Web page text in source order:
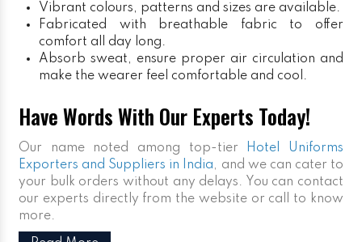
Vibrant colours, patterns and sizes are available.
Fabricated with breathable fabric to offer
comfort all day long.
Absorb sweat, ensure proper air circulation and
make the wearer feel comfortable and cool.
Have Words With Our Experts Today!
Our name noted among top-tier
Hotel Uniforms
Exporters and Suppliers in India, and we can cater to
your bulk orders without any delays. You can contact
our experts directly from the website or call to know
more.